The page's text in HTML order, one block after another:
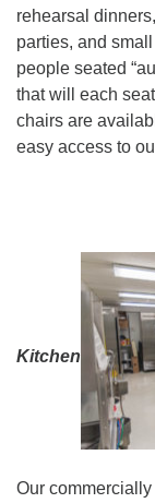
rehearsal
parties, and
people seated
that will each
chairs are
easy access to
Kitchen
Our